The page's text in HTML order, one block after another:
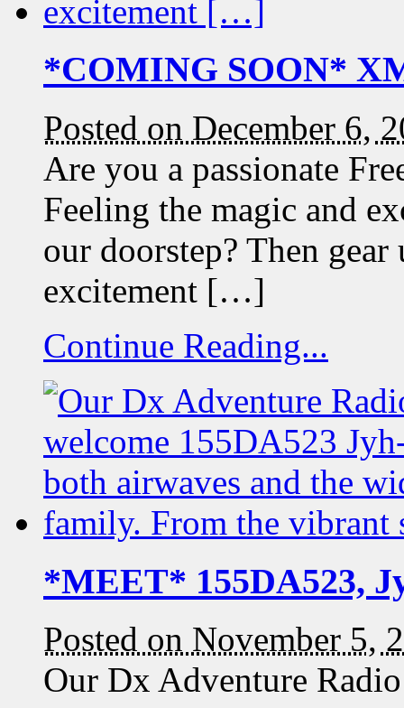
*COMING SOON*
Posted on December 6,
Are you a passionate
Feeling the magic and
our doorstep? Then
excitement […]
Continue Reading...
*MEET* 155DA523,
Posted on November 5,
Our Dx Adventure